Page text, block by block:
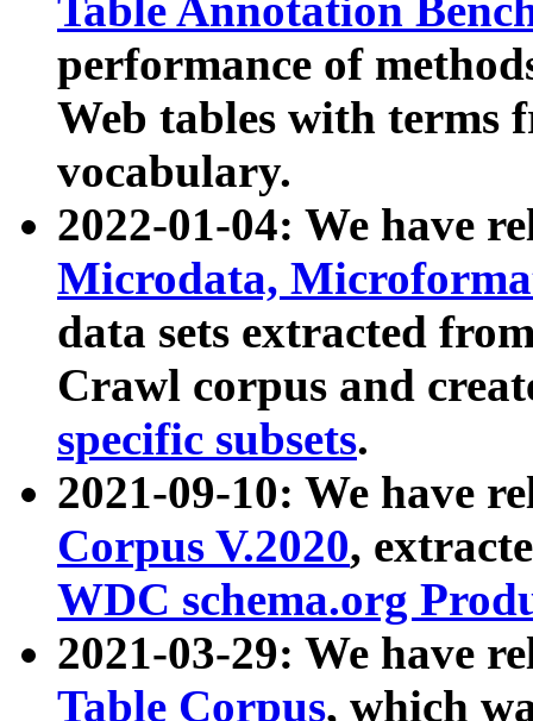
Table Annotation
performance of
Web tables with terms
vocabulary.
2022-01-04: We have
Microdata,
data sets extracted
Crawl corpus and
specific subsets.
2021-09-10: We have
Corpus V.2020,
WDC schema.org
2021-03-29: We have
Table Corpus, which